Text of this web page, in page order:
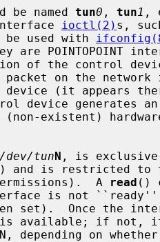
be named
tun0 , tun1 ,
ioctl(2) s,
be used with
/dev/tunN , is
A
read ()
set).  Once the